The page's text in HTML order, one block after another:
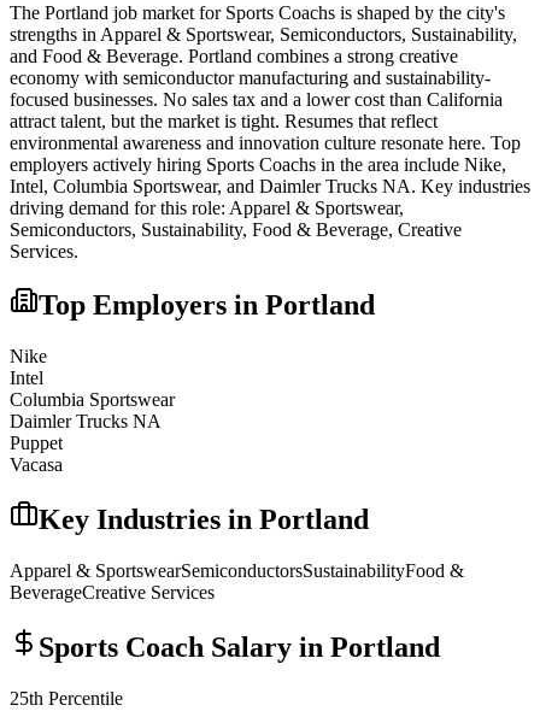
The Portland job market for Sports Coachs is shaped by the city's
strengths in Apparel & Sportswear, Semiconductors, Sustainability,
and Food & Beverage. Portland combines a strong creative
economy with semiconductor manufacturing and sustainability-
focused businesses. No sales tax and a lower cost than California
attract talent, but the market is tight. Resumes that reflect
environmental awareness and innovation culture resonate here. Top
employers actively hiring Sports Coachs in the area include Nike,
Intel, Columbia Sportswear, and Daimler Trucks NA. Key industries
driving demand for this role: Apparel & Sportswear,
Semiconductors, Sustainability, Food & Beverage, Creative
Services.
Top Employers in Portland
Nike
Intel
Columbia Sportswear
Daimler Trucks NA
Puppet
Vacasa
Key Industries in Portland
Apparel & SportswearSemiconductorsSustainabilityFood &
BeverageCreative Services
Sports Coach Salary in Portland
25th Percentile